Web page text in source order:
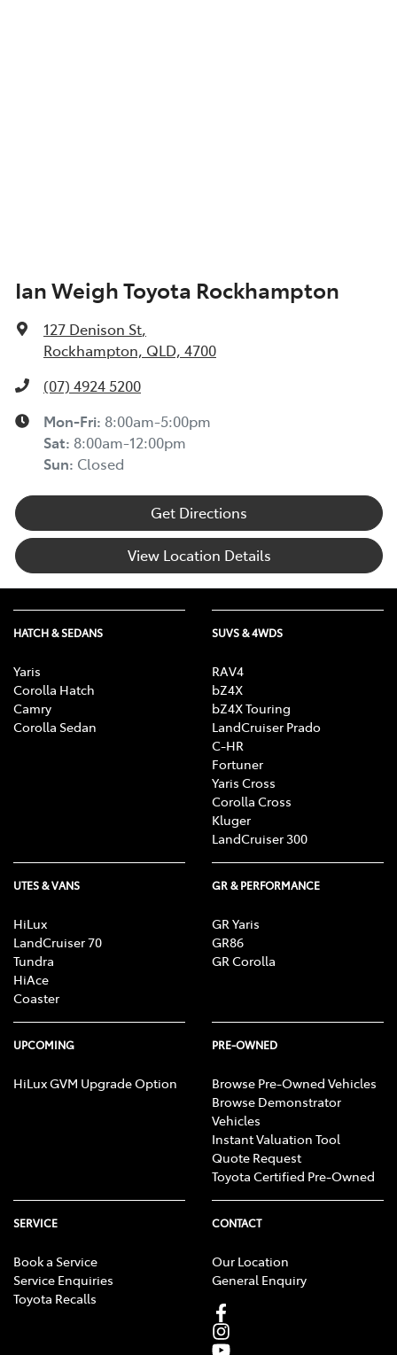
Ian Weigh Toyota Rockhampton
127 Denison St,
Rockhampton, QLD, 4700
(07) 4924 5200
Mon-Fri: 8:00am-5:00pm
Sat: 8:00am-12:00pm
Sun: Closed
Get Directions
View Location Details
HATCH & SEDANS
Yaris
Corolla Hatch
Camry
Corolla Sedan
SUVS & 4WDS
RAV4
bZ4X
bZ4X Touring
LandCruiser Prado
C-HR
Fortuner
Yaris Cross
Corolla Cross
Kluger
LandCruiser 300
UTES & VANS
HiLux
LandCruiser 70
Tundra
HiAce
Coaster
GR & PERFORMANCE
GR Yaris
GR86
GR Corolla
UPCOMING
HiLux GVM Upgrade Option
PRE-OWNED
Browse Pre-Owned Vehicles
Browse Demonstrator
Vehicles
Instant Valuation Tool
Quote Request
Toyota Certified Pre-Owned
SERVICE
Book a Service
Service Enquiries
Toyota Recalls
CONTACT
Our Location
General Enquiry